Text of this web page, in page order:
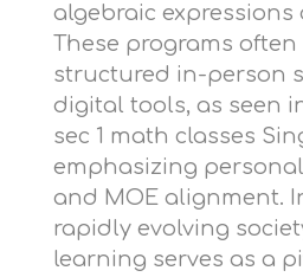
algebraic expressions
These programs
structured in-person
digital tools, as seen
sec 1 math classes
emphasizing
and MOE alignment.
rapidly evolving
learning serves as a